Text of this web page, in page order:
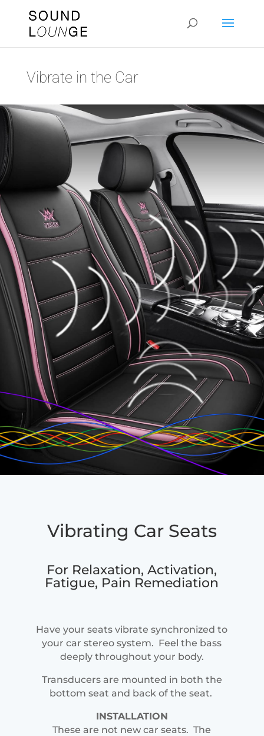
Vibrate in the Car
Vibrating Car Seats
For Relaxation, Activation,
Fatigue, Pain Remediation
Have your seats vibrate synchronized to
your car stereo system. Feel the bass
deeply throughout your body.
Transducers are mounted in both the
bottom seat and back of the seat.
INSTALLATION
These are not new car seats. The